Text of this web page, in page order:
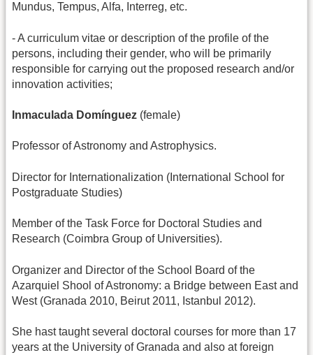
Mundus, Tempus, Alfa, Interreg, etc.
- A curriculum vitae or description of the profile of the
persons, including their gender, who will be primarily
responsible for carrying out the proposed research and/or
innovation activities;
Inmaculada Domínguez (female)
Professor of Astronomy and Astrophysics.
Director for Internationalization (International School for
Postgraduate Studies)
Member of the Task Force for Doctoral Studies and
Research (Coimbra Group of Universities).
Organizer and Director of the School Board of the
Azarquiel Shool of Astronomy: a Bridge between East and
West (Granada 2010, Beirut 2011, Istanbul 2012).
She hast taught several doctoral courses for more than 17
years at the University of Granada and also at foreign